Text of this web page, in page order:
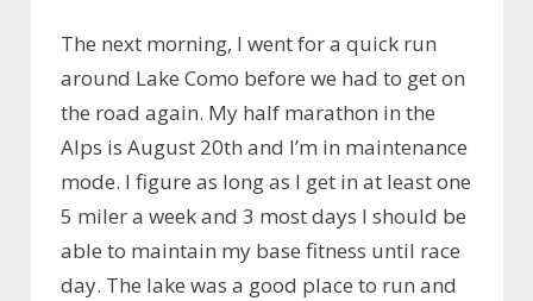
The next morning, I went for a quick run
around Lake Como before we had to get on
the road again. My half marathon in the
Alps is August 20th and I’m in maintenance
mode. I figure as long as I get in at least one
5 miler a week and 3 most days I should be
able to maintain my base fitness until race
day. The lake was a good place to run and